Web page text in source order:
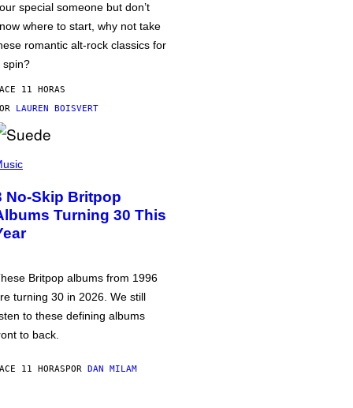
special someone but don’t
where to start, why not take
romantic alt-rock classics for
spin?
11 HORAS
LAUREN BOISVERT
No-Skip Britpop
Turning 30 This
Britpop albums from 1996
turning 30 in 2026. We still
to these defining albums
to back.
11 HORASPOR DAN MILAM